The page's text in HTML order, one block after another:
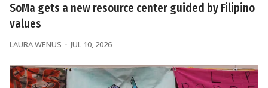
SoMa gets a new resource center guided by Filipino
values
LAURA WENUS JUL 10, 2026